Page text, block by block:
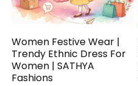
Women Festive Wear |
Trendy Ethnic Dress For
Women | SATHYA
Fashions